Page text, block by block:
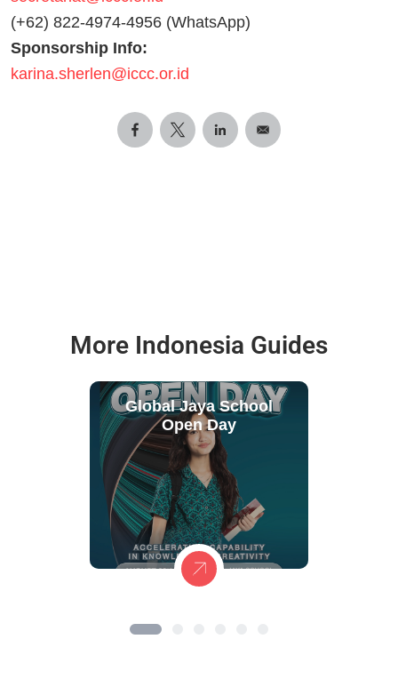
(+62) 822-4974-4956 (WhatsApp)
Sponsorship Info:
karina.sherlen@iccc.or.id
More Indonesia Guides
Global Jaya School
Open Day